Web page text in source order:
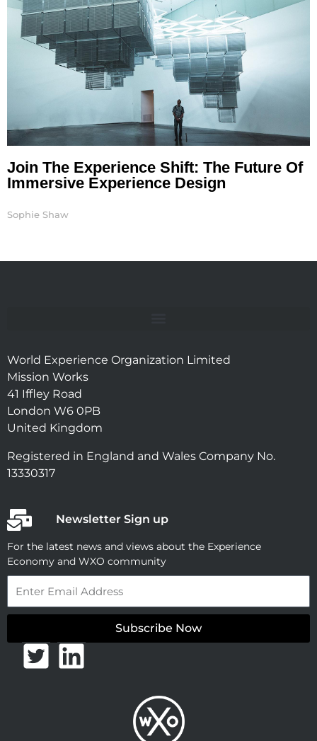
Join The Experience Shift: The Future Of
Immersive Experience Design
Sophie Shaw
World Experience Organization Limited
Mission Works
41 Iffley Road
London W6 0PB
United Kingdom
Registered in England and Wales Company No.
13330317
Newsletter Sign up
For the latest news and views about the Experience
Economy and WXO community
Subscribe Now
T
L